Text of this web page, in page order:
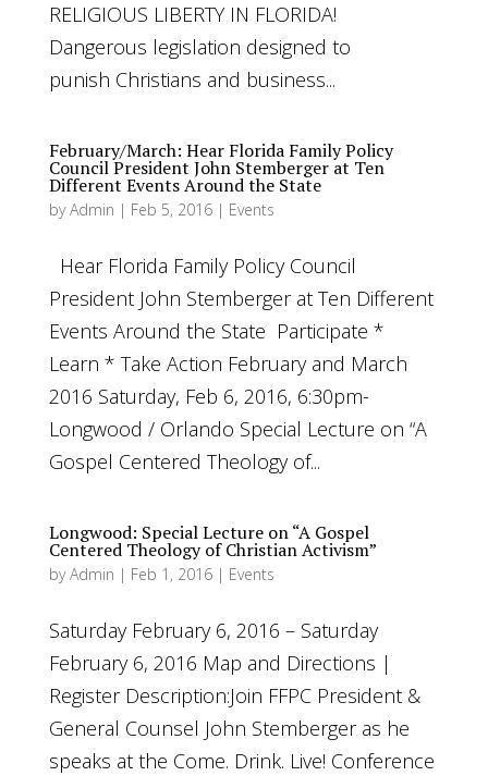
RELIGIOUS LIBERTY IN FLORIDA!
Dangerous legislation designed to
punish Christians and business...
February/March: Hear Florida Family Policy
Council President John Stemberger at Ten
Different Events Around the State
byAdmin | Feb 5, 2016| Events
Hear Florida Family Policy Council
President John Stemberger at Ten Different
Events Around the State Participate *
Learn * Take Action February and March
2016 Saturday, Feb 6, 2016, 6:30pm-
Longwood / Orlando Special Lecture on “A
Gospel Centered Theology of...
Longwood: Special Lecture on “A Gospel
Centered Theology of Christian Activism”
byAdmin | Feb 1, 2016| Events
Saturday February 6, 2016 – Saturday
February 6, 2016 Map and Directions |
Register Description:Join FFPC President &
General Counsel John Stemberger as he
speaks at the Come. Drink. Live! Conference